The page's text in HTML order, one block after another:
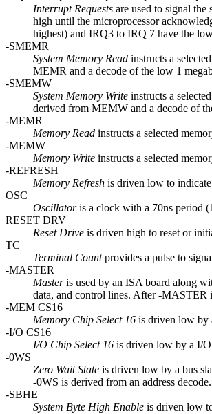
Interrupt Requests are used to signal
high until the microprocessor
highest) and IRQ3 to IRQ 7 have the
-SMEMR
System Memory Read instructs a
MEMR and a decode of the low 1
-SMEMW
System Memory Write instructs a
derived from MEMW and a decode of
-MEMR
Memory Read instructs a selected
-MEMW
Memory Write instructs a selected
-REFRESH
Memory Refresh is driven low to
OSC
Oscillatoris a clock with a 70ns period
RESET DRV
Reset Drive is driven high to reset or
TC
Terminal Countprovides a pulse to
-MASTER
Masteris used by an ISA board along
data, and control lines. After -MASTER
-MEM CS16
Memory Chip Select 16 is driven low by
-I/O CS16
I/O Chip Select 16 is driven low by a I/O
-0WS
Zero Wait State is driven low by a bus
-0WS is derived from an address decode.
-SBHE
System Byte High Enable is driven low